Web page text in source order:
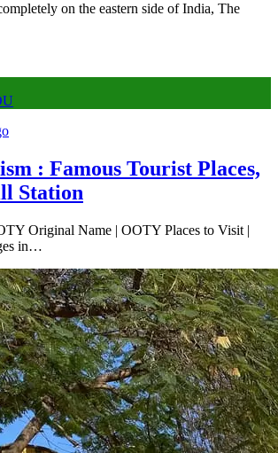
on the eastern side of India, The
: Famous Tourist Places,
Station
Original Name | OOTY Places to Visit |
in…